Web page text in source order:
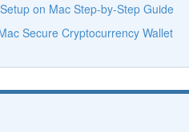
on Mac Step-by-Step Guide
Secure Cryptocurrency Wallet